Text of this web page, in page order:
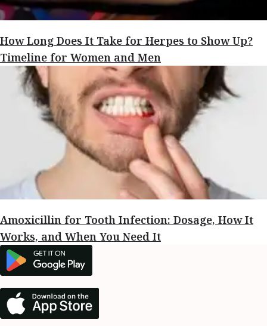
How Long Does It Take for Herpes to Show Up?
Timeline for Women and Men
Amoxicillin for Tooth Infection: Dosage, How It
Works, and When You Need It